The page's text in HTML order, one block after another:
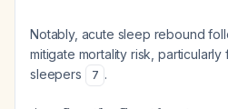
Notably, acute sleep rebound
mitigate mortality risk, particularly
sleepers
7 .